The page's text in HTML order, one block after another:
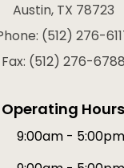
Austin, TX 78723
(512) 276-
Fax: (512) 276-6788
Operating Hours
9:00am - 5:00pm